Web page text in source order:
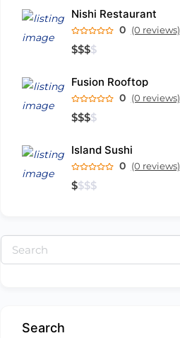
Nishi Restaurant
0 (0 reviews)
$$$$
Fusion Rooftop
0 (0 reviews)
$$$$
Island Sushi
0 (0 reviews)
$$$$
Search
for:
Search